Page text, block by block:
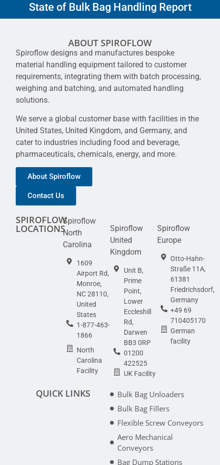
State of Bulk Bag Handling Report
ABOUT SPIROFLOW
Spiroflow designs and manufactures bespoke
material handling equipment tailored to customer
requirements, integrating them with batch processing,
weighing and batching, and automated handling
solutions.
We serve a global customer base with facilities in the
United States, United Kingdom, and Germany, and
cater to industries including food and beverage,
pharmaceuticals, chemicals, energy, and more.
About Spiroflow
Contact Us
SPIROFLOW
LOCATIONS
Spiroflow
North
Carolina
1609
Airport Rd,
Monroe,
NC 28110,
United
States
1-877-463-
1866
North
Carolina
Facility
Spiroflow
United
Kingdom
Unit B,
Prime
Point,
Lower
Eccleshill
Rd,
Darwen
BB3 0RP
01200
422525
UK Facility
Spiroflow
Europe
Otto-Hahn-
Straße 11A,
61381
Friedrichsdorf,
Germany
+49 69
710405170
German
facility
QUICK LINKS
Bulk Bag Unloaders
Bulk Bag Fillers
Flexible Screw Conveyors
Aero Mechanical
Conveyors
Bag Dump Stations